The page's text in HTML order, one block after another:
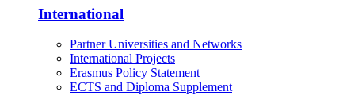
International
Partner Universities and Networks
International Projects
Erasmus Policy Statement
ECTS and Diploma Supplement